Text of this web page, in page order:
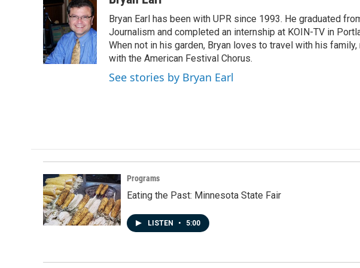
e
b
o
o
k
k
e
d
I
n
i
l
Bryan Earl has been with UPR since 1993. He graduated
Journalism and completed an internship at KOIN-TV in
When not in his garden, Bryan loves to travel with his
with the American Festival Chorus.
See stories by Bryan Earl
Programs
Eating the Past: Minnesota State Fair
LISTEN • 5:00